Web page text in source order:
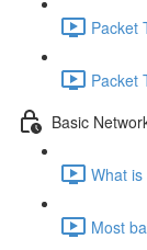
Packet
Packet
Basic
What
Most